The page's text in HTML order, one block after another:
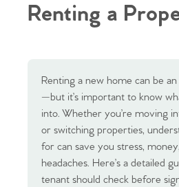
Renting a
Renting a new home can be
—but it’s important to know
into. Whether you’re moving
or switching properties,
for can save you stress,
headaches. Here’s a detailed
tenant should check before